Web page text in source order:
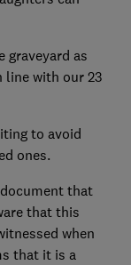
graveyard as
line with our 23
to avoid
ones.
that
that this
when
that it is a